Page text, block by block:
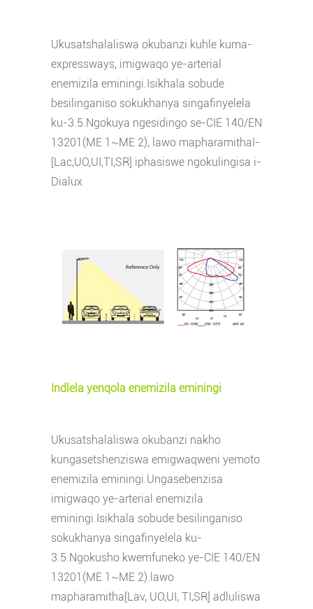
Ukusatshalaliswa okubanzi kuhle kuma-
expressways, imigwaqo ye-arterial
enemizila eminingi.Isikhala sobude
besilinganiso sokukhanya singafinyelela
ku-3.5.Ngokuya ngesidingo se-CIE 140/EN
13201(ME 1~ME 2), lawo mapharamithaI-
[Lac,UO,UI,TI,SR] iphasiswe ngokulingisa i-
Dialux
Indlela yenqola enemizila eminingi
Ukusatshalaliswa okubanzi nakho
kungasetshenziswa emigwaqweni yemoto
enemizila eminingi.Ungasebenzisa
imigwaqo ye-arterial enemizila
eminingi.Isikhala sobude besilinganiso
sokukhanya singafinyelela ku-
3.5.Ngokusho kwemfuneko ye-CIE 140/EN
13201(ME 1~ME 2).lawo
mapharamitha[Lav, UO,UI, TI,SR] adluliswa